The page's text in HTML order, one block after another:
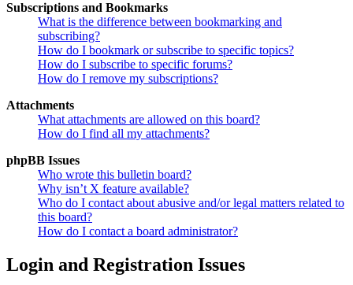
Subscriptions and Bookmarks
What is the difference between bookmarking and
subscribing?
How do I bookmark or subscribe to specific topics?
How do I subscribe to specific forums?
How do I remove my subscriptions?
Attachments
What attachments are allowed on this board?
How do I find all my attachments?
phpBB Issues
Who wrote this bulletin board?
Why isn’t X feature available?
Who do I contact about abusive and/or legal matters related to
this board?
How do I contact a board administrator?
Login and Registration Issues